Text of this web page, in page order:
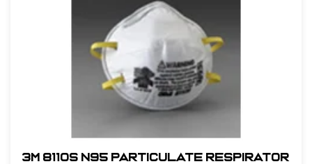
3M 8110S N95 Particulate Respirator